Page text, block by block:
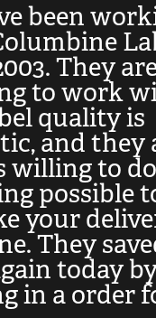
been
They
to work
quality is
and they
willing to do
possible
your
They
today
in a order